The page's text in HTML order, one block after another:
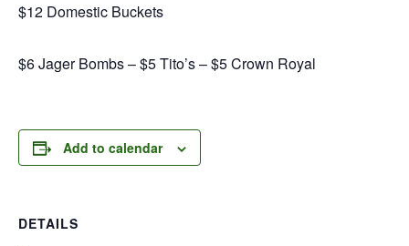
$12 Domestic Buckets
$6 Jager Bombs – $5 Tito’s – $5 Crown Royal
Add to calendar
DETAILS